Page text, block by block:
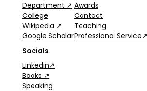
Department ↗
College
Wikipedia ↗
Google Scholar
Awards
Contact
Teaching
Professional Service↗
Socials
Linkedin↗
Books ↗
Speaking